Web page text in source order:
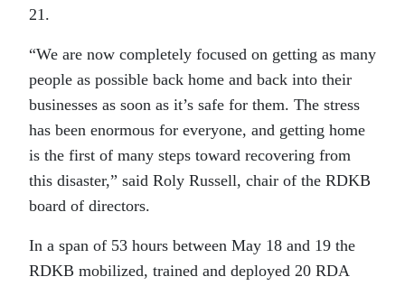
21.
“We are now completely focused on getting as many
people as possible back home and back into their
businesses as soon as it’s safe for them. The stress
has been enormous for everyone, and getting home
is the first of many steps toward recovering from
this disaster,” said Roly Russell, chair of the RDKB
board of directors.
In a span of 53 hours between May 18 and 19 the
RDKB mobilized, trained and deployed 20 RDA